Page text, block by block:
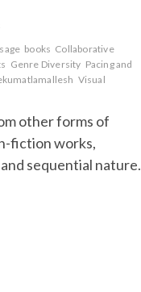
books Collaborative
Genre Diversity Pacing and
Visual
other forms of
fiction works,
sequential nature.